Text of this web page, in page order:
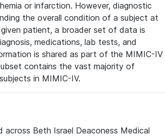
or infarction. However, diagnostic
the overall condition of a subject at
patient, a broader set of data is
medications, lab tests, and
is shared as part of the MIMIC-IV
contains the vast majority of
in MIMIC-IV.
Beth Israel Deaconess Medical